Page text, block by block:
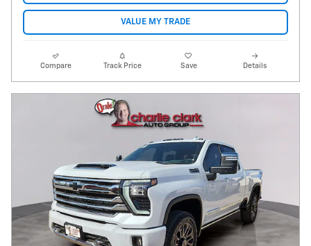
VALUE MY TRADE
Compare Track Price Save Details